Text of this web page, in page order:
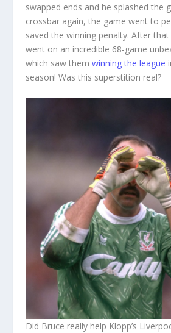
swapped ends and he splashed the
crossbar again, the game went to
saved the winning penalty. After
went on an incredible 68-game
which saw themwinning the league
season! Was this superstition real?
Did Bruce really help Klopp’s